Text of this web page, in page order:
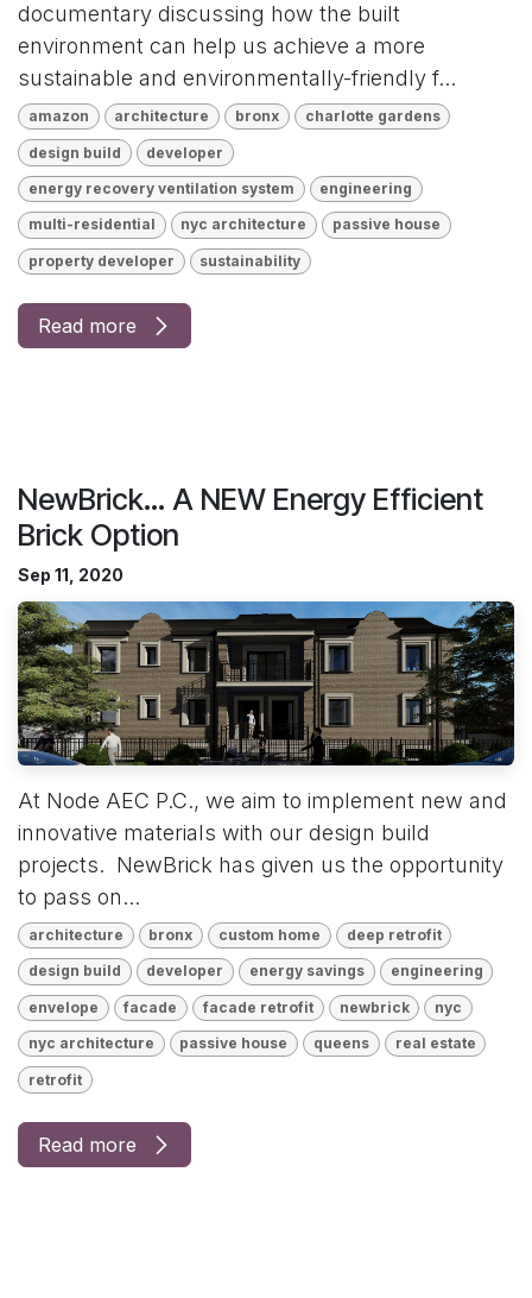
documentary discussing how the built
environment can help us achieve a more
sustainable and environmentally-friendly f...
amazon architecture bronx charlotte gardens
design build developer
energy recovery ventilation system engineering
multi-residential nyc architecture passive house
property developer sustainability
Read more
NewBrick... A NEW Energy Efficient
Brick Option
Sep 11, 2020
At Node AEC P.C., we aim to implement new and
innovative materials with our design build
projects. NewBrick has given us the opportunity
to pass on...
architecture bronx custom home deep retrofit
design build developer energy savings engineering
envelope facade facade retrofit newbrick nyc
nyc architecture passive house queens real estate
retrofit
Read more